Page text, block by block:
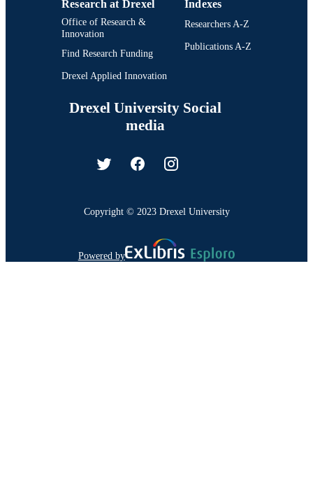
Research at Drexel
Office of Research &
Innovation
Find Research Funding
Drexel Applied Innovation
Indexes
Researchers A-Z
Publications A-Z
Drexel University Social
media
Copyright © 2023 Drexel University
Powered by